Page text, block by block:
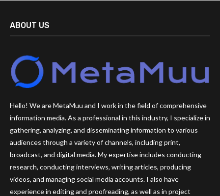
ABOUT US
Hello! We are MetaMuu and I work in the field of comprehensive
information media. As a professional in this industry, I specialize in
gathering, analyzing, and disseminating information to various
audiences through a variety of channels, including print,
broadcast, and digital media. My expertise includes conducting
research, conducting interviews, writing articles, producing
videos, and managing social media accounts. I also have
experience in editing and proofreading, as well as in project